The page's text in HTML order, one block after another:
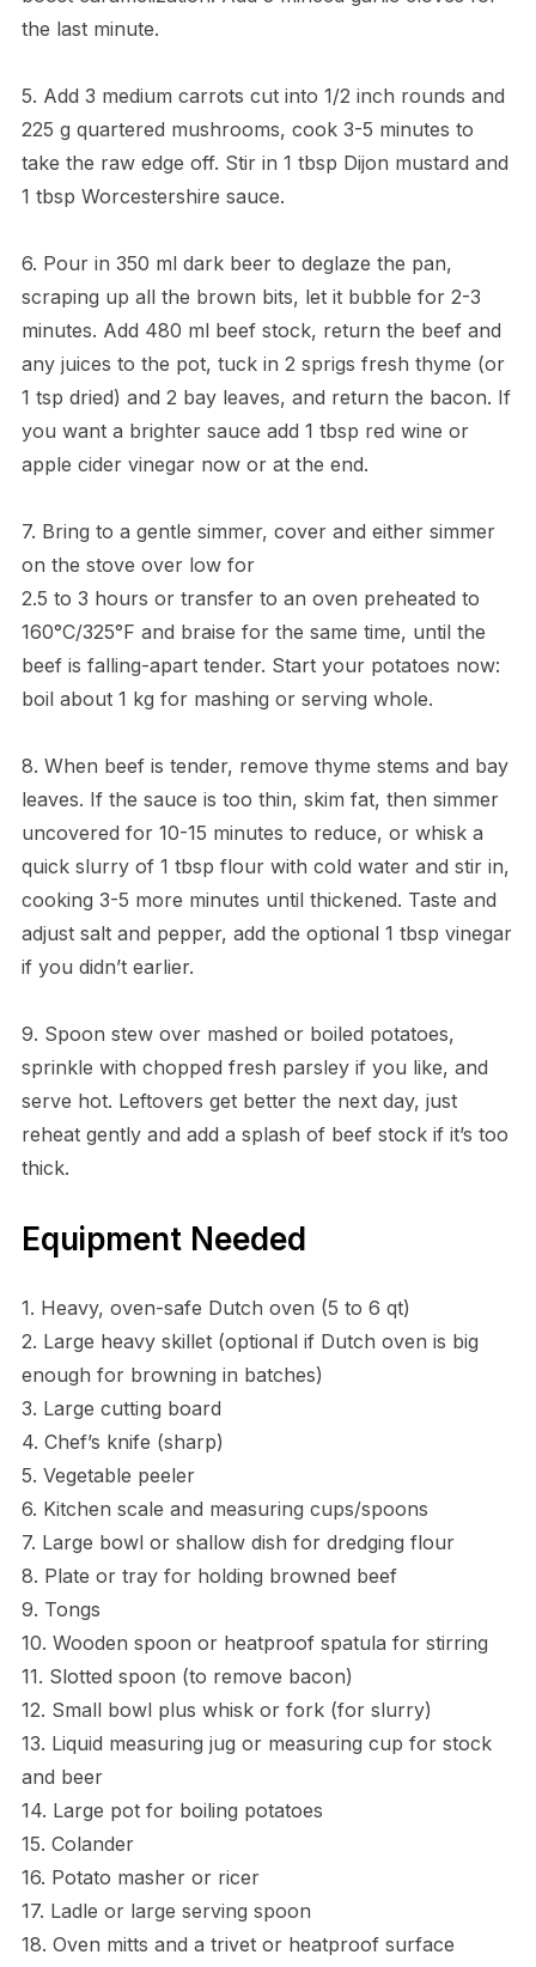
the last minute.
5. Add 3 medium carrots cut into 1/2 inch rounds and
225 g quartered mushrooms, cook 3-5 minutes to
take the raw edge off. Stir in 1 tbsp Dijon mustard and
1 tbsp Worcestershire sauce.
6. Pour in 350 ml dark beer to deglaze the pan,
scraping up all the brown bits, let it bubble for 2-3
minutes. Add 480 ml beef stock, return the beef and
any juices to the pot, tuck in 2 sprigs fresh thyme (or
1 tsp dried) and 2 bay leaves, and return the bacon. If
you want a brighter sauce add 1 tbsp red wine or
apple cider vinegar now or at the end.
7. Bring to a gentle simmer, cover and either simmer
on the stove over low for
2.5 to 3 hours or transfer to an oven preheated to
160°C/325°F and braise for the same time, until the
beef is falling-apart tender. Start your potatoes now:
boil about 1 kg for mashing or serving whole.
8. When beef is tender, remove thyme stems and bay
leaves. If the sauce is too thin, skim fat, then simmer
uncovered for 10-15 minutes to reduce, or whisk a
quick slurry of 1 tbsp flour with cold water and stir in,
cooking 3-5 more minutes until thickened. Taste and
adjust salt and pepper, add the optional 1 tbsp vinegar
if you didn’t earlier.
9. Spoon stew over mashed or boiled potatoes,
sprinkle with chopped fresh parsley if you like, and
serve hot. Leftovers get better the next day, just
reheat gently and add a splash of beef stock if it’s too
thick.
Equipment Needed
1. Heavy, oven-safe Dutch oven (5 to 6 qt)
2. Large heavy skillet (optional if Dutch oven is big
enough for browning in batches)
3. Large cutting board
4. Chef’s knife (sharp)
5. Vegetable peeler
6. Kitchen scale and measuring cups/spoons
7. Large bowl or shallow dish for dredging flour
8. Plate or tray for holding browned beef
9. Tongs
10. Wooden spoon or heatproof spatula for stirring
11. Slotted spoon (to remove bacon)
12. Small bowl plus whisk or fork (for slurry)
13. Liquid measuring jug or measuring cup for stock
and beer
14. Large pot for boiling potatoes
15. Colander
16. Potato masher or ricer
17. Ladle or large serving spoon
18. Oven mitts and a trivet or heatproof surface